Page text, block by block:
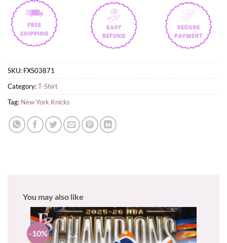
SKU: FXS03871
Category:T-Shirt
Tag: New York Knicks
You may also like
-10%